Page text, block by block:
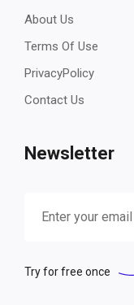
About Us
Terms Of Use
PrivacyPolicy
Contact Us
Newsletter
Try for free once